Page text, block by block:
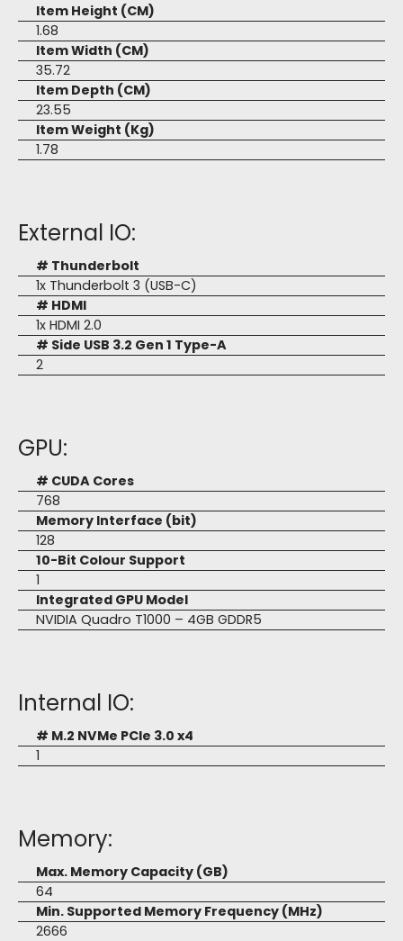
Item Height (CM)
1.68
Item Width (CM)
35.72
Item Depth (CM)
23.55
Item Weight (Kg)
1.78
External IO:
# Thunderbolt
1x Thunderbolt 3 (USB-C)
# HDMI
1x HDMI 2.0
# Side USB 3.2 Gen 1 Type-A
2
GPU:
# CUDA Cores
768
Memory Interface (bit)
128
10-Bit Colour Support
1
Integrated GPU Model
NVIDIA Quadro T1000 – 4GB GDDR5
Internal IO:
# M.2 NVMe PCIe 3.0 x4
1
Memory:
Max. Memory Capacity (GB)
64
Min. Supported Memory Frequency (MHz)
2666